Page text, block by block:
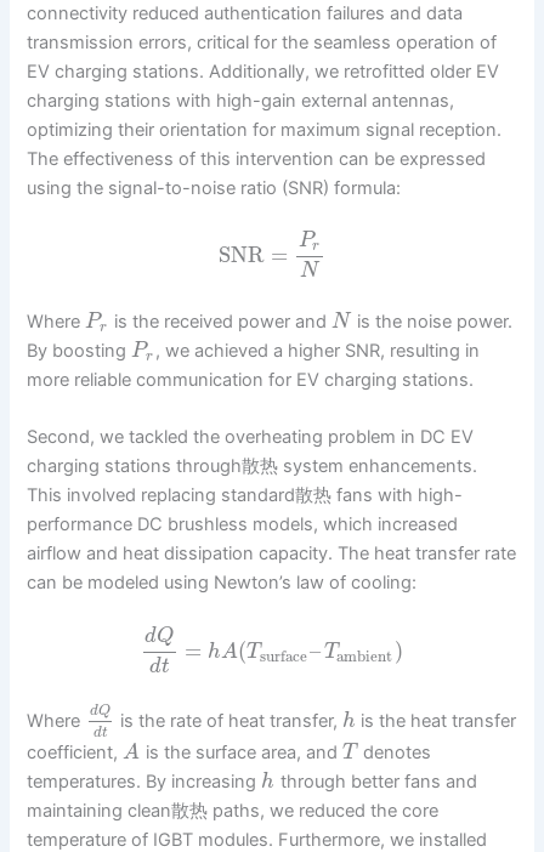
connectivity reduced authentication failures and data
transmission errors, critical for the seamless operation of
EV charging stations. Additionally, we retrofitted older EV
charging stations with high-gain external antennas,
optimizing their orientation for maximum signal reception.
The effectiveness of this intervention can be expressed
using the signal-to-noise ratio (SNR) formula:
SNR = Pr
N
WherePr is the received power and N is the noise power.
By boostingPr , we achieved a higher SNR, resulting in
more reliable communication for EV charging stations.
Second, we tackled the overheating problem in DC EV
charging stations through散热 system enhancements.
This involved replacing standard散热 fans with high-
performance DC brushless models, which increased
airflow and heat dissipation capacity. The heat transfer rate
can be modeled using Newton’s law of cooling:
dQ
dt
= hA(Tsurface– Tambient)
Where dQ
dt
is the rate of heat transfer, h is the heat transfer
coefficient,A is the surface area, and T denotes
temperatures. By increasing h through better fans and
maintaining clean散热 paths, we reduced the core
temperature of IGBT modules. Furthermore, we installed